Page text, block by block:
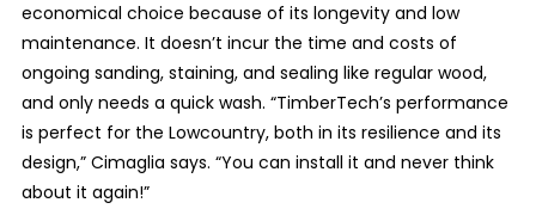
economical choice because of its longevity and low
maintenance. It doesn’t incur the time and costs of
ongoing sanding, staining, and sealing like regular wood,
and only needs a quick wash. “TimberTech’s performance
is perfect for the Lowcountry, both in its resilience and its
design,” Cimaglia says. “You can install it and never think
about it again!”